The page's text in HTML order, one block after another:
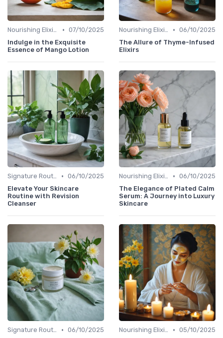
Nourishing Elixirs • 07/10/2025
Indulge in the Exquisite
Essence of Mango Lotion
Nourishing Elixirs • 06/10/2025
The Allure of Thyme-Infused
Elixirs
Signature Routines • 06/10/2025
Elevate Your Skincare
Routine with Revision
Cleanser
Nourishing Elixirs • 06/10/2025
The Elegance of Plated Calm
Serum: A Journey into Luxury
Skincare
Signature Routines • 06/10/2025
Nourishing Elixirs • 05/10/2025